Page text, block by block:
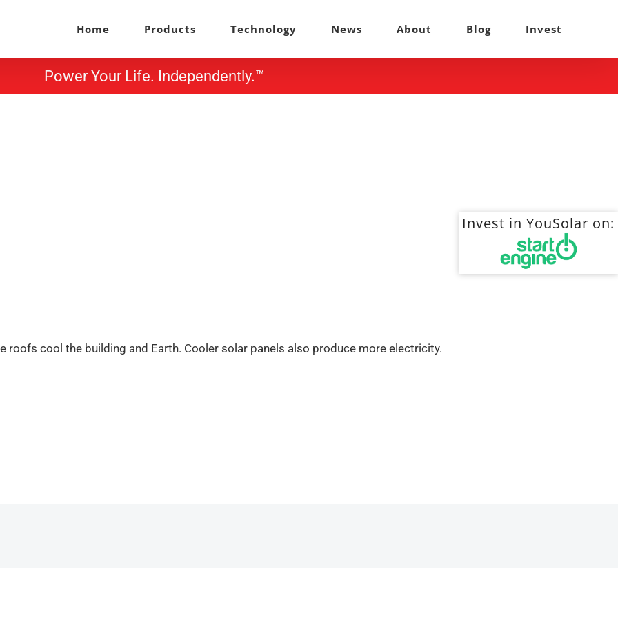
Home Products Technology News About Blog Invest
Power Your Life. Independently.™
roofs cool the building and Earth. Cooler solar panels also produce more electricity.
Invest in YouSolar on: